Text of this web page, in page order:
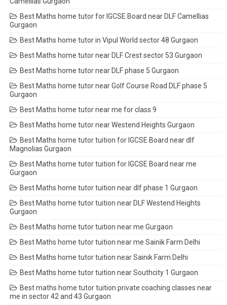
Best Maths home tutor for IGCSE Board near DLF Camellias
Gurgaon
Best Maths home tutor in Vipul World sector 48 Gurgaon
Best Maths home tutor near DLF Crest sector 53 Gurgaon
Best Maths home tutor near DLF phase 5 Gurgaon
Best Maths home tutor near Golf Course Road DLF phase 5
Gurgaon
Best Maths home tutor near me for class 9
Best Maths home tutor near Westend Heights Gurgaon
Best Maths home tutor tuition for IGCSE Board near dlf
Magnolias Gurgaon
Best Maths home tutor tuition for IGCSE Board near me
Gurgaon
Best Maths home tutor tuition near dlf phase 1 Gurgaon
Best Maths home tutor tuition near DLF Westend Heights
Gurgaon
Best Maths home tutor tuition near me Gurgaon
Best Maths home tutor tuition near me Sainik Farm Delhi
Best Maths home tutor tuition near Sainik Farm Delhi
Best Maths home tutor tuition near Southcity 1 Gurgaon
Best maths home tutor tuition private coaching classes near
me in sector 42 and 43 Gurgaon